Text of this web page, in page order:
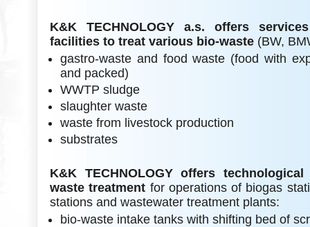
K&K TECHNOLOGY a.s. offers
facilities to treat various bio-waste (BW,
gastro-waste and food waste (food with
and packed)
WWTP sludge
slaughter waste
waste from livestock production
substrates
K&K TECHNOLOGY offers
waste treatment for operations of biogas
stations and wastewater treatment plants:
bio-waste intake tanks with shifting bed of